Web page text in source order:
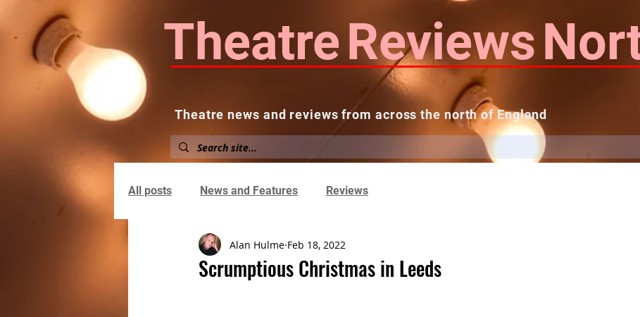
TheatreReviews
Theatre news and reviews from across the north of England
About News and Reviews
All posts News and Features Reviews
Scrumptious Christmas in Leeds
Alan Hulme Feb 18, 2022